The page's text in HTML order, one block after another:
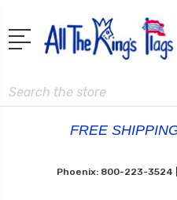
Search
FREE
Phoenix: 800-223-3524